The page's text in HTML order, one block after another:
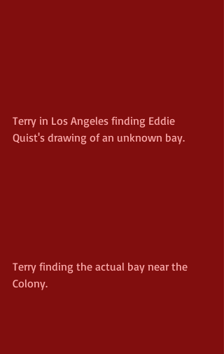
Terry in Los Angeles finding Eddie
Quist's drawing of an unknown bay.
Terry finding the actual bay near the
Colony.